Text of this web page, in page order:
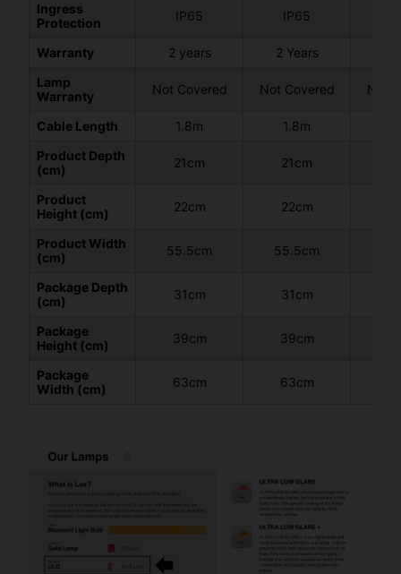
Ingress
Protection
IP65 IP65
Warranty 2 years 2 Years
Lamp
Warranty
Not Covered Not Covered Not
Cable Length 1.8m 1.8m
Product Depth
(cm)
21cm 21cm
Product
Height (cm)
22cm 22cm
Product Width
(cm)
55.5cm 55.5cm
Package Depth
(cm)
31cm 31cm
Package
Height (cm)
39cm 39cm
Package
Width (cm)
63cm 63cm